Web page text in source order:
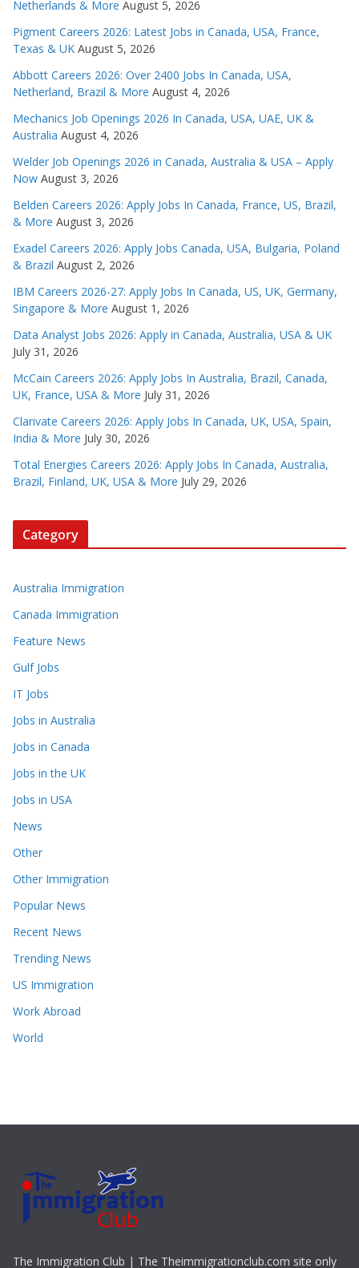
Netherlands & More August 5, 2026
Pigment Careers 2026: Latest Jobs in Canada, USA, France,
Texas & UK August 5, 2026
Abbott Careers 2026: Over 2400 Jobs In Canada, USA,
Netherland, Brazil & More August 4, 2026
Mechanics Job Openings 2026 In Canada, USA, UAE, UK &
Australia August 4, 2026
Welder Job Openings 2026 in Canada, Australia & USA – Apply
Now August 3, 2026
Belden Careers 2026: Apply Jobs In Canada, France, US, Brazil,
& More August 3, 2026
Exadel Careers 2026: Apply Jobs Canada, USA, Bulgaria, Poland
& Brazil August 2, 2026
IBM Careers 2026-27: Apply Jobs In Canada, US, UK, Germany,
Singapore & More August 1, 2026
Data Analyst Jobs 2026: Apply in Canada, Australia, USA & UK
July 31, 2026
McCain Careers 2026: Apply Jobs In Australia, Brazil, Canada,
UK, France, USA & More July 31, 2026
Clarivate Careers 2026: Apply Jobs In Canada, UK, USA, Spain,
India & More July 30, 2026
Total Energies Careers 2026: Apply Jobs In Canada, Australia,
Brazil, Finland, UK, USA & More July 29, 2026
Category
Australia Immigration
Canada Immigration
Feature News
Gulf Jobs
IT Jobs
Jobs in Australia
Jobs in Canada
Jobs in the UK
Jobs in USA
News
Other
Other Immigration
Popular News
Recent News
Trending News
US Immigration
Work Abroad
World
The Immigration Club | The Theimmigrationclub.com site only